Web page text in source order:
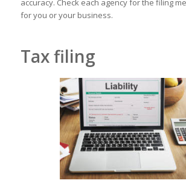
accuracy. Check each agency for the filing
for you or your business.
Tax filing